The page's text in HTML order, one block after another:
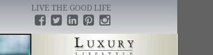
LIVE THE GOOD LIFE